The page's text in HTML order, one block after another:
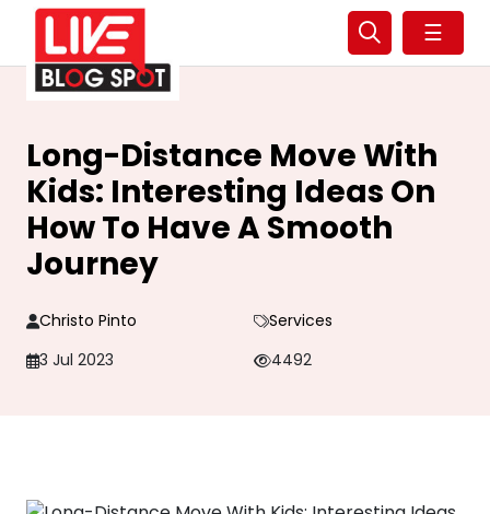
☰
Long-Distance Move With
Kids: Interesting Ideas On
How To Have A Smooth
Journey
Christo Pinto
Services
3 Jul 2023
4492